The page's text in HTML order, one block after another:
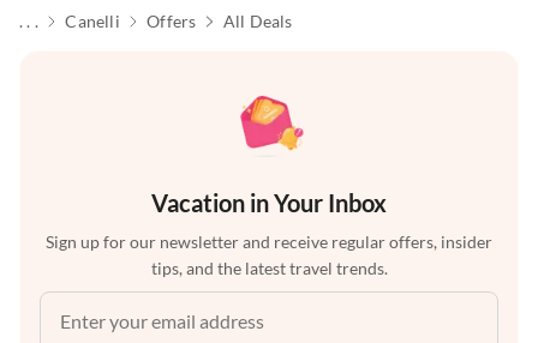
. . . Canelli Offers All Deals
Vacation in Your Inbox
Sign up for our newsletter and receive regular offers, insider
tips, and the latest travel trends.